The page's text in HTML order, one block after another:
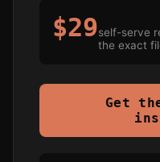
$29self-serve
the exact
Get